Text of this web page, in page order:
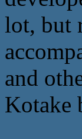
lot, but
and
Kotake